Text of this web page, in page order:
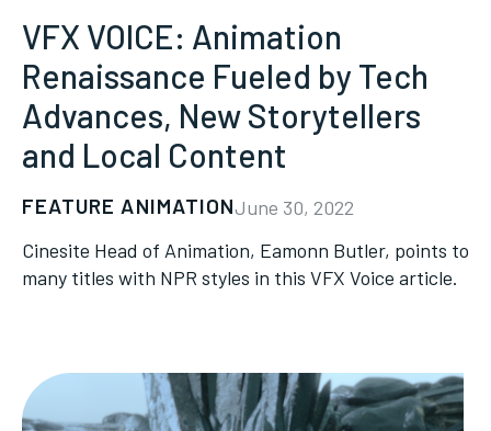
VFX VOICE: Animation
Renaissance Fueled by Tech
Advances, New Storytellers
and Local Content
FEATURE ANIMATIONJune 30, 2022
Cinesite Head of Animation, Eamonn Butler, points to
many titles with NPR styles in this VFX Voice article.